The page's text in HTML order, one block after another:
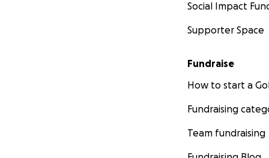
Social Impact
Supporter Space
Fundraise
How to start a
Fundraising
Team fundraising